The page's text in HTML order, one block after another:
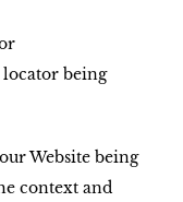
being
Website being
context and